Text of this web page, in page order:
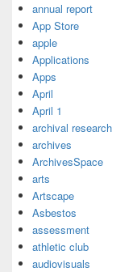
annual report
App Store
apple
Applications
Apps
April
April 1
archival research
archives
ArchivesSpace
arts
Artscape
Asbestos
assessment
athletic club
audiovisuals